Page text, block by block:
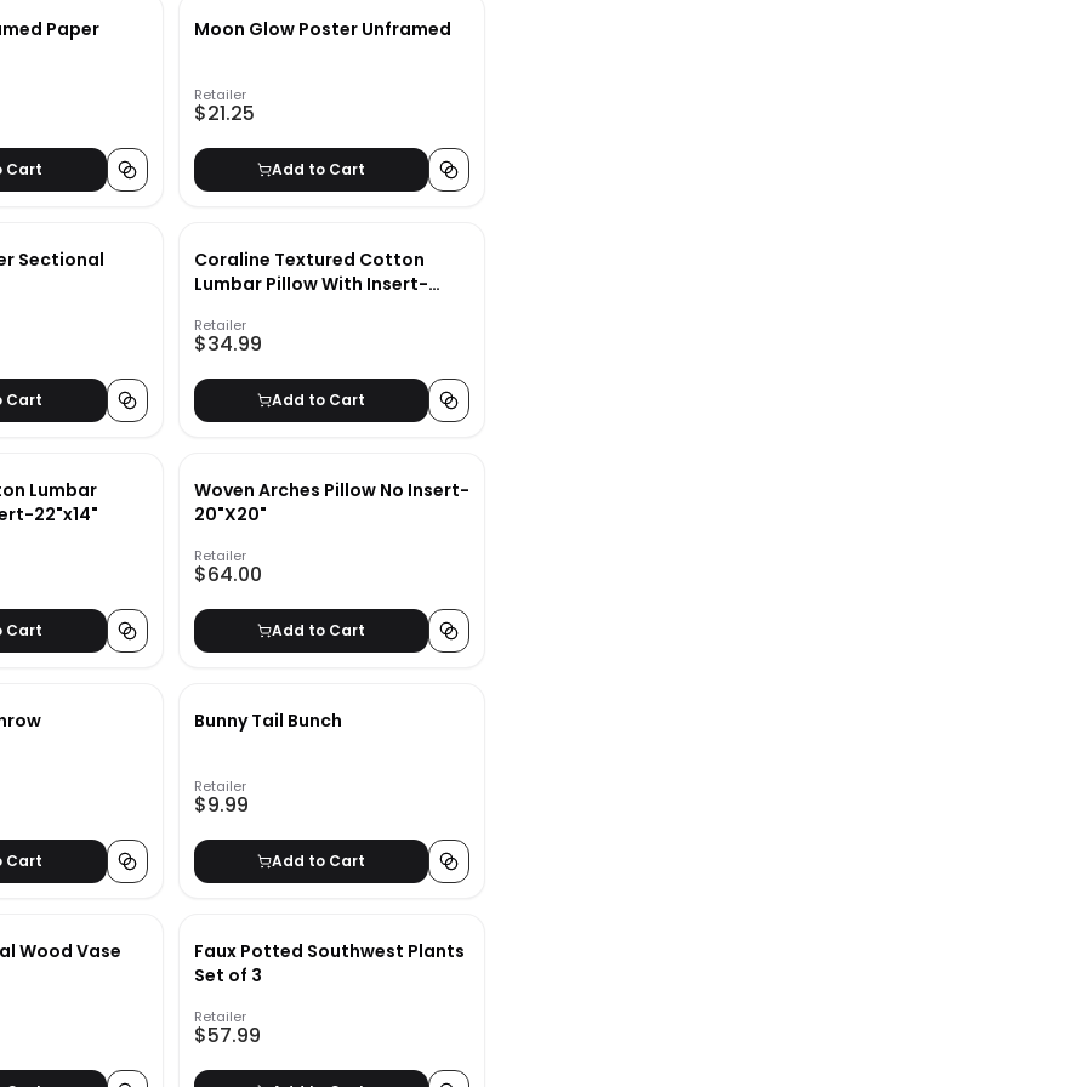
Paper
Cart
Moon Glow Poster Unframed
Retailer
$21.25
Add to Cart
Sectional
Cart
Coraline Textured Cotton
Lumbar Pillow With Insert-
Retailer
$34.99
Add to Cart
Lumbar
22"x14"
Cart
Woven Arches Pillow No Insert-
20"X20"
Retailer
$64.00
Add to Cart
Cart
Bunny Tail Bunch
Retailer
$9.99
Add to Cart
Wood Vase
Faux Potted Southwest Plants
Set of 3
Retailer
$57.99